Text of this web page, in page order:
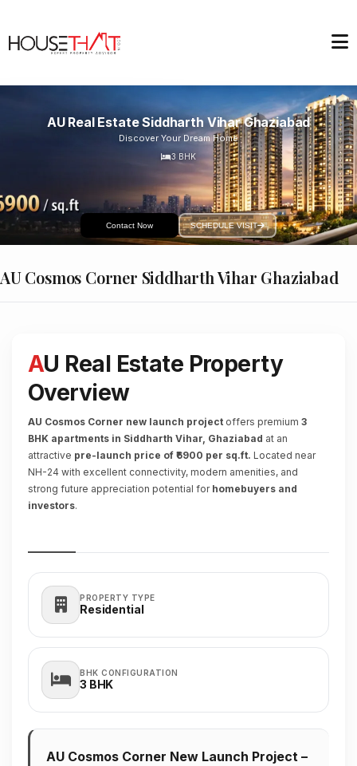
AU Real Estate Siddharth Vihar Ghaziabad
Discover Your Dream Home
3 BHK
Contact Now SCHEDULE VISIT
AU Cosmos Corner Siddharth Vihar Ghaziabad
AU Real Estate Property
Overview
AU Cosmos Corner new launch project offers premium 3
BHK apartments in Siddharth Vihar, Ghaziabad at an
attractive pre-launch price of ₹6900 per sq.ft. Located near
NH-24 with excellent connectivity, modern amenities, and
strong future appreciation potential forhomebuyers and
investors.
PROPERTY TYPE
Residential
BHK CONFIGURATION
3 BHK
AU Cosmos Corner New Launch Project –